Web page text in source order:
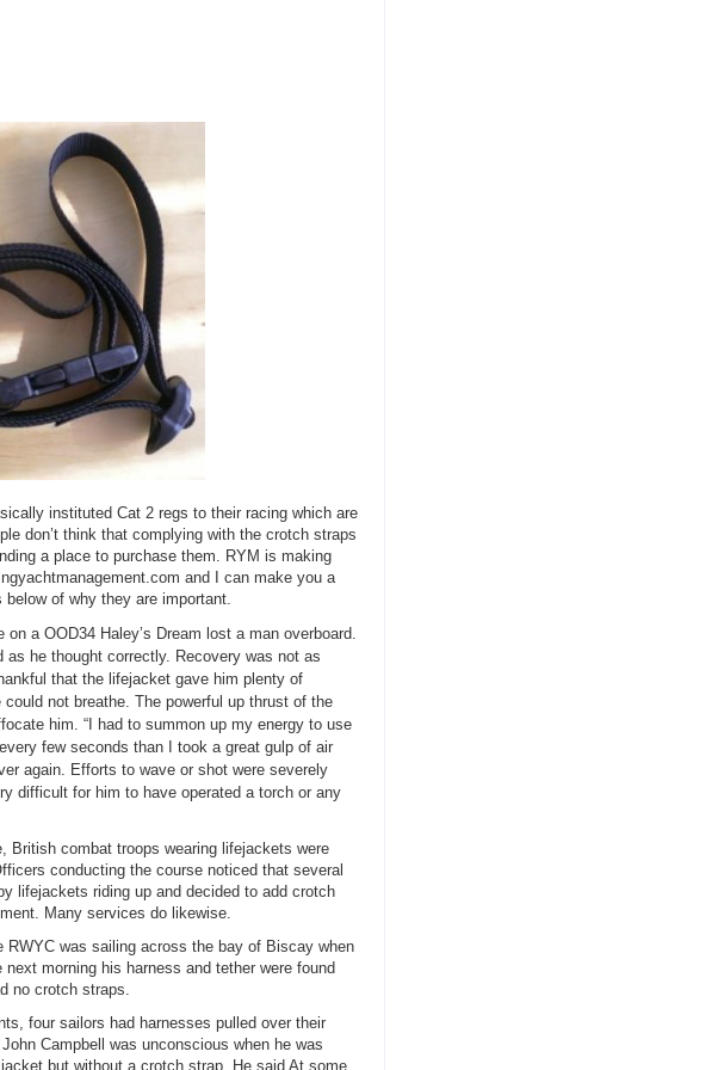
instituted Cat 2 regs to their racing which are
don’t think that complying with the crotch straps
a place to purchase them. RYM is making
and I can make you a
of why they are important.
a OOD34 Haley’s Dream lost a man overboard.
as he thought correctly. Recovery was not as
that the lifejacket gave him plenty of
not breathe. The powerful up thrust of the
him. “I had to summon up my energy to use
few seconds than I took a great gulp of air
again. Efforts to wave or shot were severely
difficult for him to have operated a torch or any
British combat troops wearing lifejackets were
conducting the course noticed that several
lifejackets riding up and decided to add crotch
Many services do likewise.
was sailing across the bay of Biscay when
morning his harness and tether were found
no crotch straps.
four sailors had harnesses pulled over their
Campbell was unconscious when he was
but without a crotch strap. He said At some